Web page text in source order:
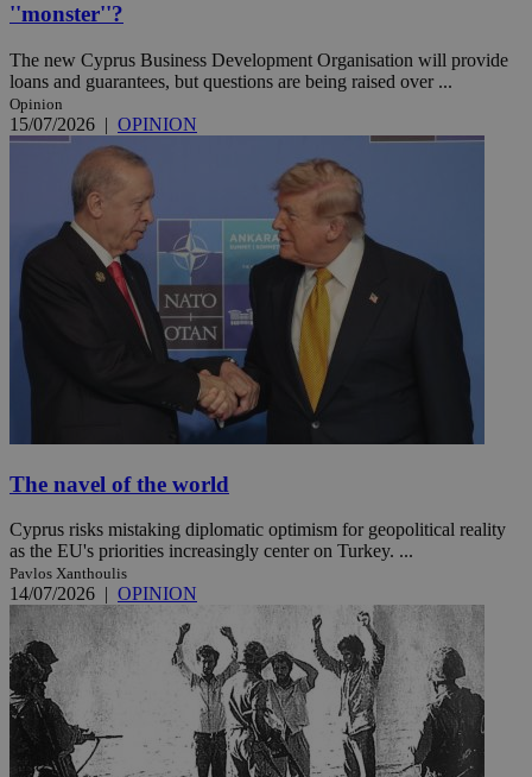
''monster''?
The new Cyprus Business Development Organisation will provide
loans and guarantees, but questions are being raised over ...
Opinion
15/07/2026 | OPINION
The navel of the world
Cyprus risks mistaking diplomatic optimism for geopolitical reality
as the EU's priorities increasingly center on Turkey. ...
Pavlos Xanthoulis
14/07/2026 OPINION